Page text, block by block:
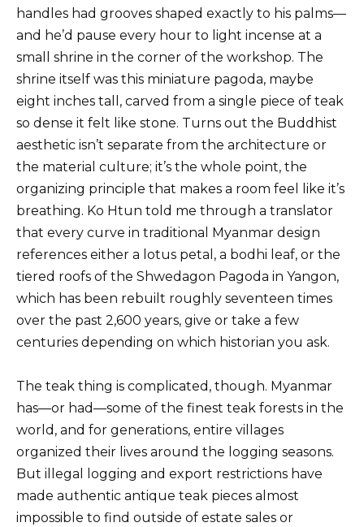
handles had grooves shaped exactly to his palms—
and he’d pause every hour to light incense at a
small shrine in the corner of the workshop. The
shrine itself was this miniature pagoda, maybe
eight inches tall, carved from a single piece of teak
so dense it felt like stone. Turns out the Buddhist
aesthetic isn’t separate from the architecture or
the material culture; it’s the whole point, the
organizing principle that makes a room feel like it’s
breathing. Ko Htun told me through a translator
that every curve in traditional Myanmar design
references either a lotus petal, a bodhi leaf, or the
tiered roofs of the Shwedagon Pagoda in Yangon,
which has been rebuilt roughly seventeen times
over the past 2,600 years, give or take a few
centuries depending on which historian you ask.
The teak thing is complicated, though. Myanmar
has—or had—some of the finest teak forests in the
world, and for generations, entire villages
organized their lives around the logging seasons.
But illegal logging and export restrictions have
made authentic antique teak pieces almost
impossible to find outside of estate sales or